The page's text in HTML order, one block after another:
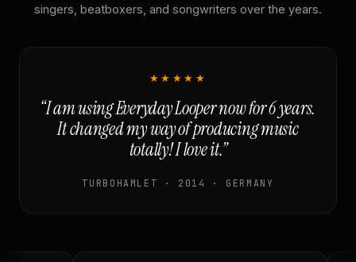
singers, beatboxers, and songwriters over the years.
★★★★★
“I am using Everyday Looper now for 6 years.
It changed my way of producing music
totally! I love it.”
TURBOHAMLET · 2014 · GERMANY